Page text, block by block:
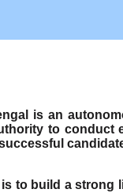
is an
to
to build a strong